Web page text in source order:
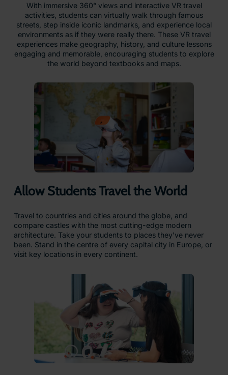
With immersive 360° views and interactive VR travel
activities, students can virtually walk through famous
streets, step inside iconic landmarks, and experience local
environments as if they were really there. These VR travel
experiences make geography, history, and culture lessons
engaging and memorable, encouraging students to explore
the world beyond textbooks and maps.
Allow Students Travel the World
Travel to countries and cities around the globe, and
compare castles with the most cutting-edge modern
architecture. Take your students to places they’ve never
been. Stand in the centre of every capital city in Europe, or
visit key locations in every continent.